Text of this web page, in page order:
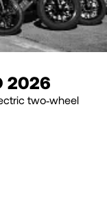
2026
two‑wheel